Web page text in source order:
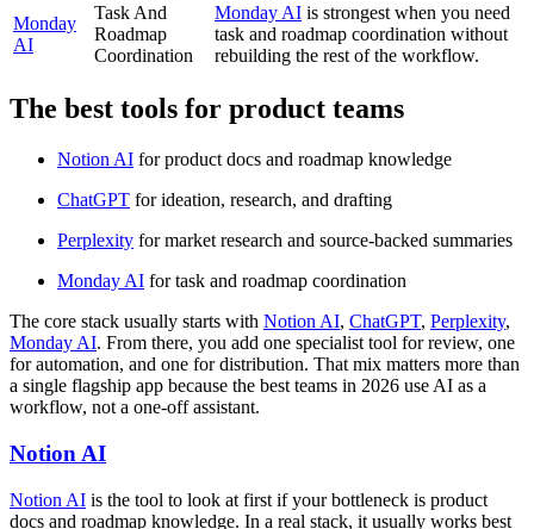
Monday
AI
Task And
Roadmap
Coordination
Monday AI is strongest when you need
task and roadmap coordination without
rebuilding the rest of the workflow.
The best tools for product teams
Notion AI for product docs and roadmap knowledge
ChatGPT for ideation, research, and drafting
Perplexity for market research and source-backed summaries
Monday AI for task and roadmap coordination
The core stack usually starts with Notion AI, ChatGPT, Perplexity,
Monday AI. From there, you add one specialist tool for review, one
for automation, and one for distribution. That mix matters more than
a single flagship app because the best teams in 2026 use AI as a
workflow, not a one-off assistant.
Notion AI
Notion AI is the tool to look at first if your bottleneck is product
docs and roadmap knowledge. In a real stack, it usually works best